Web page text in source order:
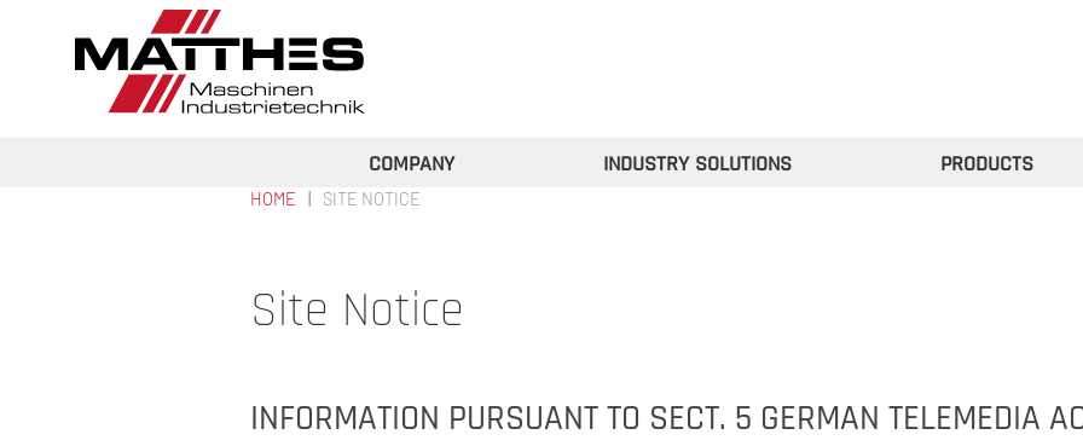
Skip to main content
COMPANY INDUSTRY SOLUTIONS PRODUCTS
HOME SITE NOTICE
Site Notice
INFORMATION PURSUANT TO SECT. 5 GERMAN TELEMEDIA